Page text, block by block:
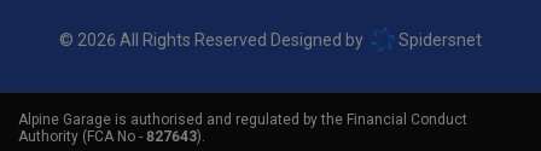
© 2026 All Rights Reserved Designed by Spidersnet
Alpine Garage is authorised and regulated by the Financial Conduct
Authority (FCA No - 827643).